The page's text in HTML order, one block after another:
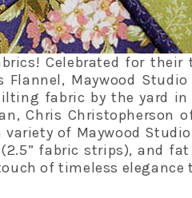
Celebrated for
Maywood
fabric by the yard
Chris Christopherson
variety of Maywood
fabric strips), and
of timeless elegance